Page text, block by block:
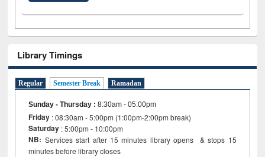
Library Timings
Regular Semester Break Ramadan
Sunday - Thursday :8:30am - 05:00pm
Friday : 08:30am - 5:00pm (1:00pm-2:00pm break)
Saturday : 5:00pm - 10:00pm
NB: Services start after 15 minutes library opens & stops 15
minutes before library closes